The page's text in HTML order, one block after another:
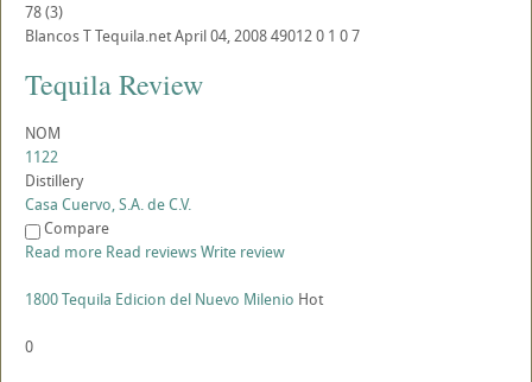
78(3)
BlancosTTequila.netApril 04, 2008490120 1 07
Tequila Review
NOM
1122
Distillery
Casa Cuervo, S.A. de C.V.
Compare
Read more Read reviewsWrite review
1800 Tequila Edicion del Nuevo Milenio Hot
0